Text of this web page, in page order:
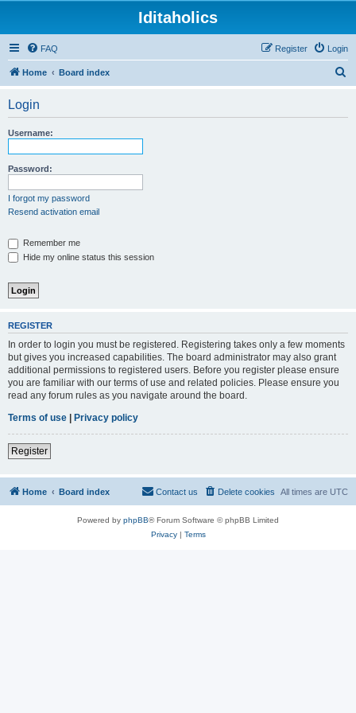
Iditaholics
FAQ Login
Register
Home Board index
Login
Username:
Password:
I forgot my password
Resend activation email
Remember me
Hide my online status this session
REGISTER
In order to login you must be registered. Registering takes only a few moments
but gives you increased capabilities. The board administrator may also grant
additional permissions to registered users. Before you register please ensure
you are familiar with our terms of use and related policies. Please ensure you
read any forum rules as you navigate around the board.
Terms of use | Privacy policy
Register
Home Board index All times are UTC
Delete cookies
Contact us
Powered by phpBB® Forum Software © phpBB Limited
Privacy| Terms